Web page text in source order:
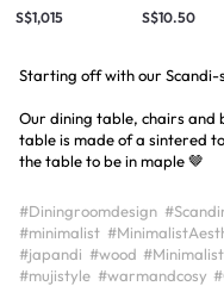
S$1,015 S$10.50
Starting off with our
Our dining table, chairs and
table is made of a sintered
the table to be in maple 🤎
#Diningroomdesign
#minimalist
#japandi #wood
#mujistyle #warmandcosy